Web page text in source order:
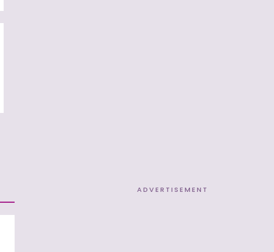
ADVERTISEMENT